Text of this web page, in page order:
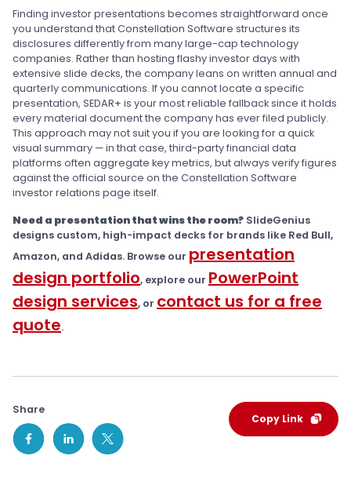
Finding investor presentations becomes straightforward once
you understand that Constellation Software structures its
disclosures differently from many large-cap technology
companies. Rather than hosting flashy investor days with
extensive slide decks, the company leans on written annual and
quarterly communications. If you cannot locate a specific
presentation, SEDAR+ is your most reliable fallback since it holds
every material document the company has ever filed publicly.
This approach may not suit you if you are looking for a quick
visual summary — in that case, third-party financial data
platforms often aggregate key metrics, but always verify figures
against the official source on the Constellation Software
investor relations page itself.
Need a presentation that wins the room? SlideGenius
designs custom, high-impact decks for brands like Red Bull,
Amazon, and Adidas. Browse our presentation
design portfolio, explore our PowerPoint
design services, or contact us for a free
quote.
Share
Copy Link